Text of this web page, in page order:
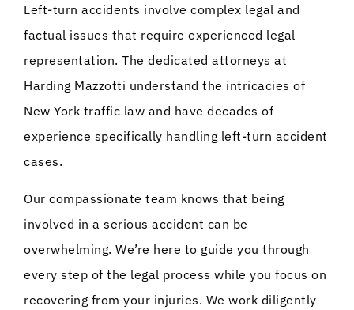
Left-turn accidents involve complex legal and
factual issues that require experienced legal
representation. The dedicated attorneys at
Harding Mazzotti understand the intricacies of
New York traffic law and have decades of
experience specifically handling left-turn accident
cases.
Our compassionate team knows that being
involved in a serious accident can be
overwhelming. We’re here to guide you through
every step of the legal process while you focus on
recovering from your injuries. We work diligently